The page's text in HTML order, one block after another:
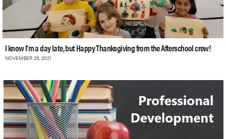
I know I'm a day late, but Happy Thanksgiving from the Afterschool crew!
NOVEMBER 26, 2021